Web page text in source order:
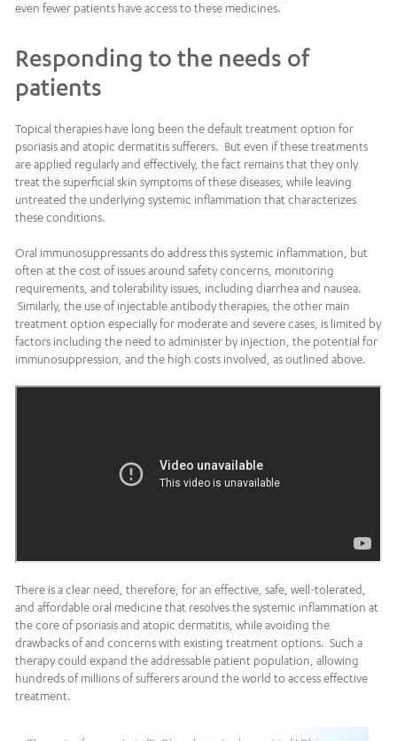
even fewer patients have access to these medicines.
Responding to the needs of
patients
Topical therapies have long been the default treatment option for
psoriasis and atopic dermatitis sufferers. But even if these treatments
are applied regularly and effectively, the fact remains that they only
treat the superficial skin symptoms of these diseases, while leaving
untreated the underlying systemic inflammation that characterizes
these conditions.
Oral immunosuppressants do address this systemic inflammation, but
often at the cost of issues around safety concerns, monitoring
requirements, and tolerability issues, including diarrhea and nausea.
Similarly, the use of injectable antibody therapies, the other main
treatment option especially for moderate and severe cases, is limited by
factors including the need to administer by injection, the potential for
immunosuppression, and the high costs involved, as outlined above.
There is a clear need, therefore, for an effective, safe, well-tolerated,
and affordable oral medicine that resolves the systemic inflammation at
the core of psoriasis and atopic dermatitis, while avoiding the
drawbacks of and concerns with existing treatment options. Such a
therapy could expand the addressable patient population, allowing
hundreds of millions of sufferers around the world to access effective
treatment.